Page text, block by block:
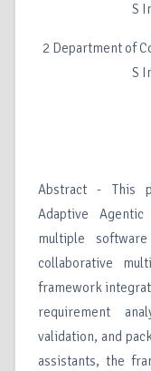
S
2 Department of
S
Abstract - This
Adaptive
multiple
collaborative
framework
requirement
validation, and
assistants, the